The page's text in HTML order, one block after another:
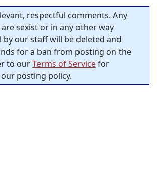
respectful comments. Any
sexist or in any other way
our staff will be deleted and
for a ban from posting on the
to ourTerms of Servicefor
posting policy.